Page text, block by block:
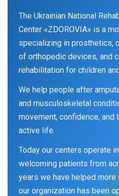
The Ukrainian National
Center «ZDOROVIA» is a
specializing in prosthetics,
of orthopedic devices, and
rehabilitation for children
We help people after
and musculoskeletal
movement, confidence, and
active life.
Today our centers operate
welcoming patients from
years we have helped more
our organization has been